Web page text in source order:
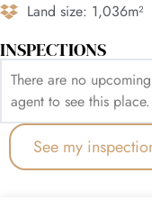
Land size: 1,036m²
INSPECTIONS
There are no
agent to see this place.
See my